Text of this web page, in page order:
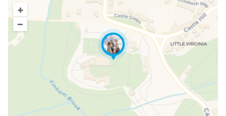
+
–